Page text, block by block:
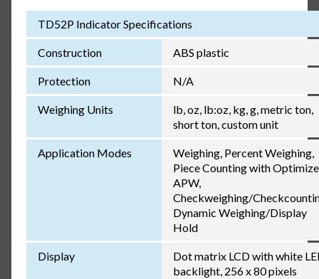
TD52P Indicator Specifications
Construction ABS plastic
Protection N/A
Weighing Units
lb, oz, lb:oz, kg, g, metric ton,
short ton, custom unit
Application Modes
Weighing, Percent Weighing,
Piece Counting with
APW,
Checkweighing/
Dynamic Weighing/Display
Hold
Display
Dot matrix LCD with white
backlight, 256 x 80 pixels